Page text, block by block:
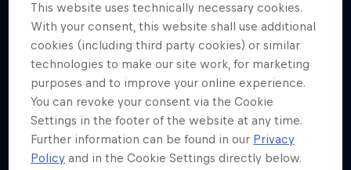
This website uses technically necessary cookies.
With your consent, this website shall use additional
cookies (including third party cookies) or similar
technologies to make our site work, for marketing
purposes and to improve your online experience.
You can revoke your consent via the Cookie
Settings in the footer of the website at any time.
Further information can be found in our Privacy
Policy and in the Cookie Settings directly below.